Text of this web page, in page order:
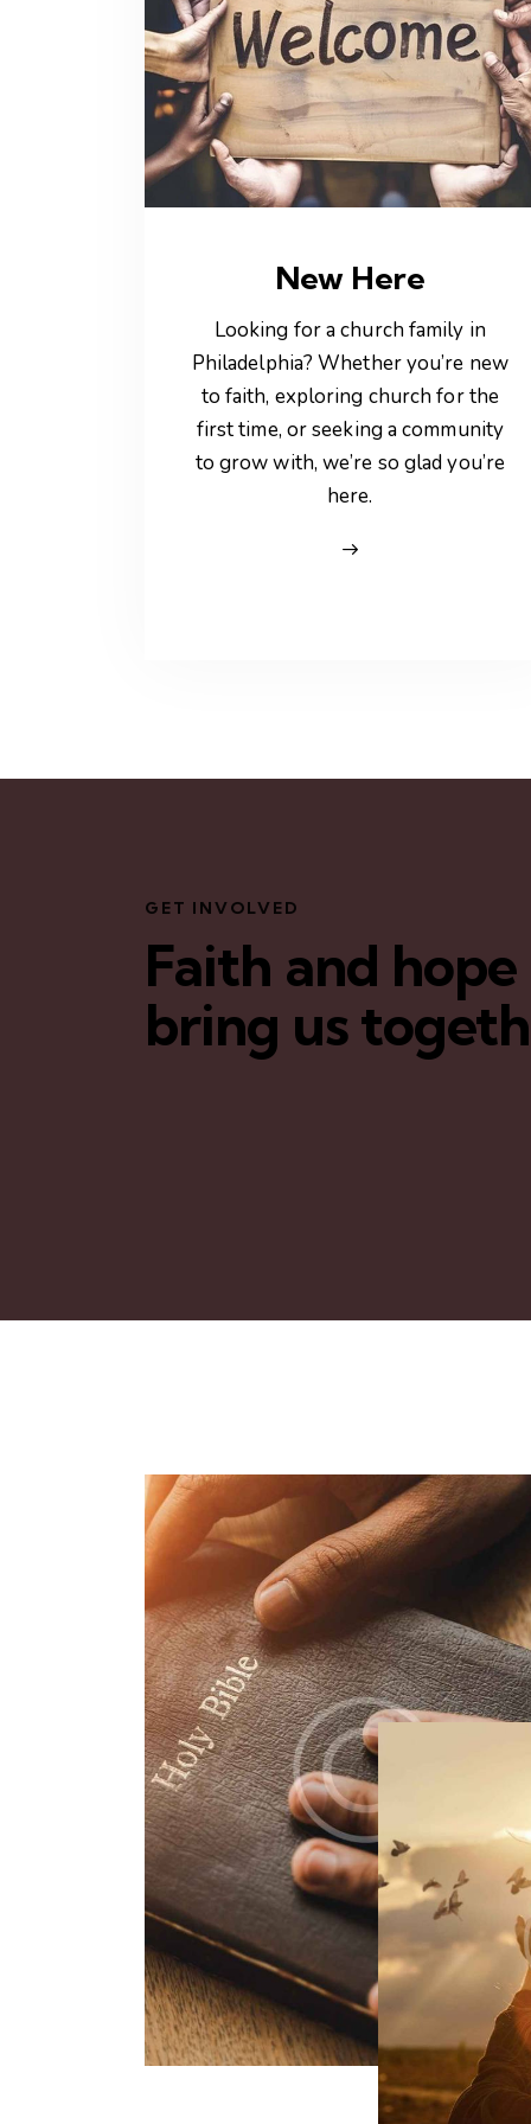
New Here
Looking for a church family in
Philadelphia? Whether you’re new
to faith, exploring church for the
first time, or seeking a community
to grow with, we’re so glad you’re
here.
GET INVOLVED
Faith and hope
bring us